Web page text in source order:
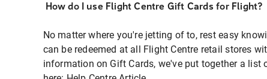
How do I use Flight Centre Gift Cards for Flight?
No matter where you're jetting of to, rest easy
can be redeemed at all Flight Centre retail stores
information on Gift Cards, we've put together a list